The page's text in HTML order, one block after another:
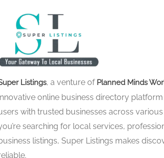
Listings, a venture of Planned Minds
online business directory
with trusted businesses across
searching for local services,
listings, Super Listings makes